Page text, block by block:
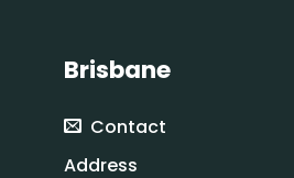
Brisbane
Contact
Address